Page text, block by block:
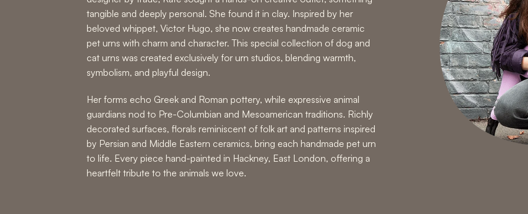
tangible and deeply personal. She found it in clay. Inspired by her
beloved whippet, Victor Hugo, she now creates handmade ceramic
pet urns with charm and character. This special collection of dog and
cat urns was created exclusively for urn studios, blending warmth,
symbolism, and playful design.
Her forms echo Greek and Roman pottery, while expressive animal
guardians nod to Pre-Columbian and Mesoamerican traditions. Richly
decorated surfaces, florals reminiscent of folk art and patterns inspired
by Persian and Middle Eastern ceramics, bring each handmade pet urn
to life. Every piece hand-painted in Hackney, East London, offering a
heartfelt tribute to the animals we love.